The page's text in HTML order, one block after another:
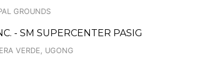
GROUNDS
- SM SUPERCENTER PASIG
VERDE, UGONG